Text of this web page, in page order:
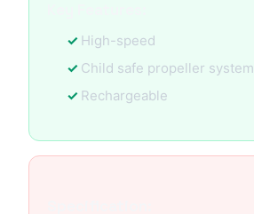
High-speed
Child safe propeller system
Rechargeable